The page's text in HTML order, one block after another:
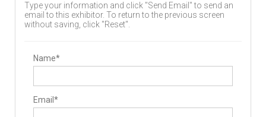
Type your information and click "Send Email" to send an
email to this exhibitor. To return to the previous screen
without saving, click "Reset".
Name*
Email*